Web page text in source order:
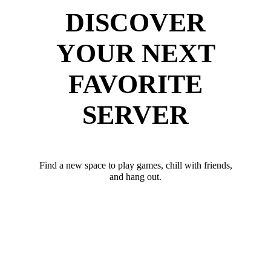
DISCOVER
YOUR NEXT
FAVORITE
SERVER
Find a new space to play games, chill with friends,
and hang out.